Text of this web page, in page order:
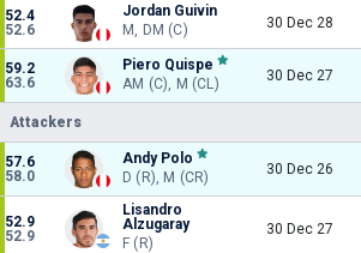
52.4
52.6
Jordan Guivin
M, DM (C)
30 Dec 28
59.2
63.6
Piero Quispe
AM (C), M (CL)
30 Dec 27
Attackers
57.6
58.0
Andy Polo
D (R), M (CR)
30 Dec 26
52.9
52.9
Lisandro
Alzugaray
F (R)
30 Dec 27